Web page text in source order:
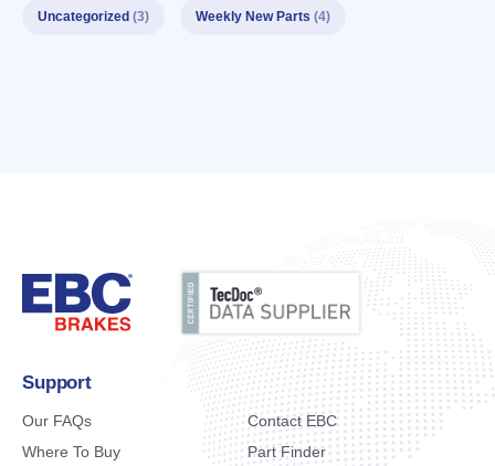
Uncategorized (3) Weekly New Parts (4)
Support
Our FAQs
Contact EBC
Where To Buy
Part Finder